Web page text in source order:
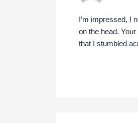
I’m impressed, I
on the head.
that I stumbled